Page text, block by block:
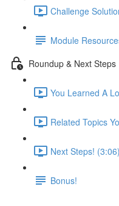
Challenge
Module
Roundup & Next Steps
You Learned A
Related Topics
Next Steps! (3:06)
Bonus!